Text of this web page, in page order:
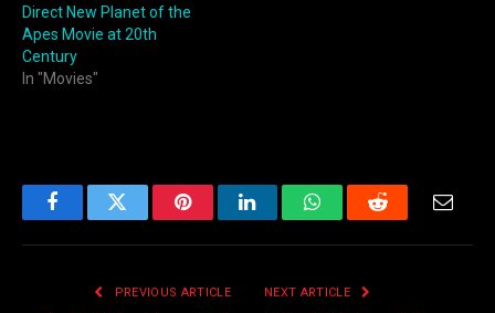
Direct New Planet of the
Apes Movie at 20th
Century
In "Movies"
FacebookTwitter PinterestLinkedInWhatsAppReddit Email
PREVIOUS ARTICLE NEXT ARTICLE